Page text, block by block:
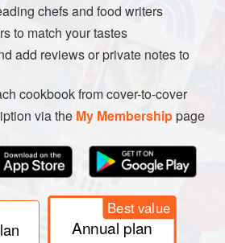
chefs and food writers
to match your tastes
add reviews or private notes to
cookbook from cover-to-cover
via the My Membershippage
Best value
Annual plan